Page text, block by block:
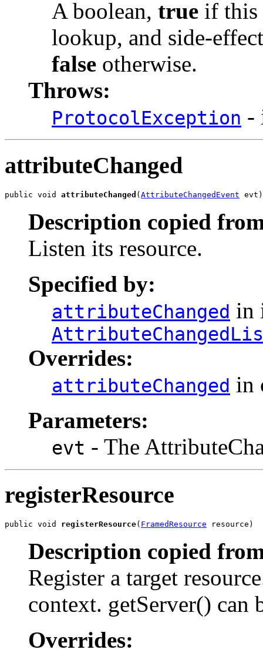
A boolean, true if this
lookup, and side-
false otherwise.
Throws:
ProtocolException -
attributeChanged
public void attributeChanged (AttributeChangedEvent evt)
Description copied
Listen its resource.
Specified by:
attributeChanged in
Overrides:
attributeChanged in
Parameters:
evt - The
registerResource
public void registerResource( FramedResource resource)
Description copied
Register a target
context. getServer()
Overrides: